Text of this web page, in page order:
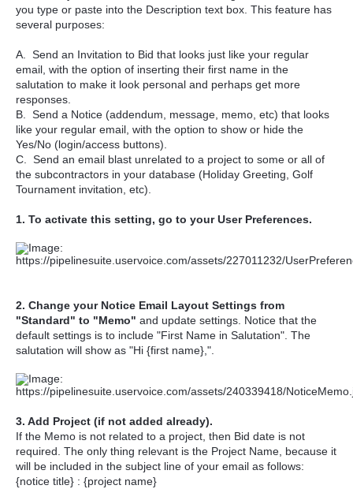
you type or paste into the Description text box. This feature has
several purposes:
A. Send an Invitation to Bid that looks just like your regular
email, with the option of inserting their first name in the
salutation to make it look personal and perhaps get more
responses.
B. Send a Notice (addendum, message, memo, etc) that looks
like your regular email, with the option to show or hide the
Yes/No (login/access buttons).
C. Send an email blast unrelated to a project to some or all of
the subcontractors in your database (Holiday Greeting, Golf
Tournament invitation, etc).
1. To activate this setting, go to your User Preferences.
2. Change your Notice Email Layout Settings from
"Standard" to "Memo" and update settings. Notice that the
default settings is to include "First Name in Salutation". The
salutation will show as "Hi {first name},".
3. Add Project (if not added already).
If the Memo is not related to a project, then Bid date is not
required. The only thing relevant is the Project Name, because it
will be included in the subject line of your email as follows:
{notice title} : {project name}